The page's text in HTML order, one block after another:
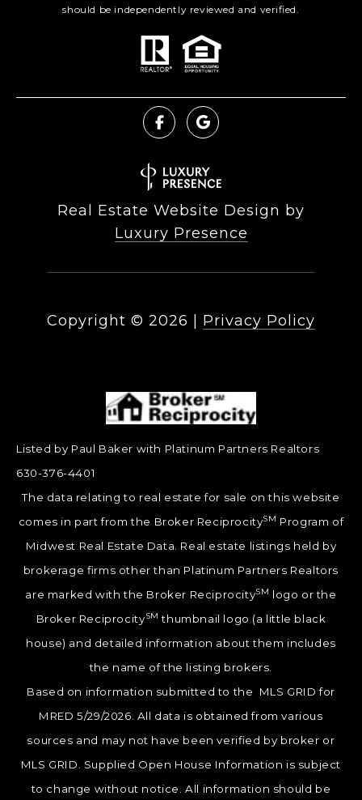
should be independently reviewed and verified.
Real Estate Website Design by
Luxury Presence
Copyright © 2026 Privacy Policy
Listed by Paul Baker with Platinum Partners Realtors
630-376-4401
The data relating to real estate for sale on this website
comes in part from the Broker ReciprocitySM Program of
Midwest Real Estate Data. Real estate listings held by
brokerage firms other than Platinum Partners Realtors
are marked with the Broker ReciprocitySM logo or the
Broker ReciprocitySM thumbnail logo (a little black
house) and detailed information about them includes
the name of the listing brokers.
Based on information submitted to the MLS GRID for
MRED 5/29/2026. All data is obtained from various
sources and may not have been verified by broker or
MLS GRID. Supplied Open House Information is subject
to change without notice. All information should be